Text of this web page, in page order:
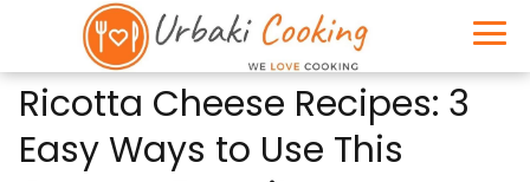
Ricotta Cheese Recipes: 3
Easy Ways to Use This